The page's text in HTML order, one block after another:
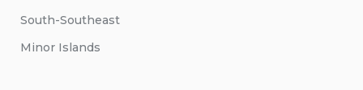
South-Southeast
Minor Islands